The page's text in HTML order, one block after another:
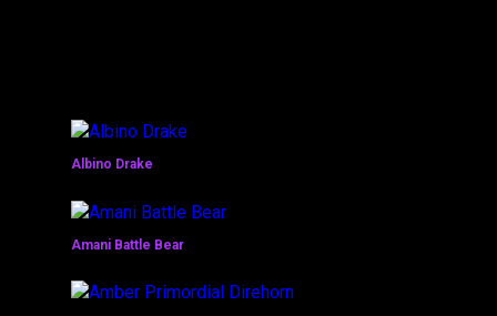
Albino Drake
Amani Battle Bear